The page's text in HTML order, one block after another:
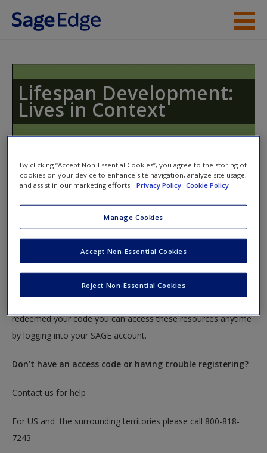
Skip to main content
Student Resources
Access
Request new password
Create a new account
Lifespan Development:
Lives in Context
This book is supported by some resources that require you to
redeem an access code. This code can be found inside your
To redeem your code please insert it into the access code box
redeemed your code you can access these resources anytime
by logging into your SAGE account.
Don’t have an access code or having trouble registering?
Contact us for help
For US and the surrounding territories please call 800-818-
7243
By clicking “Accept Non-Essential Cookies”, you agree to the storing of
cookies on your device to enhance site navigation, analyze site usage,
and assist in our marketing efforts.
Privacy Policy Cookie Policy
Manage Cookies
Reject Non-Essential Cookies
Accept Non-Essential Cookies